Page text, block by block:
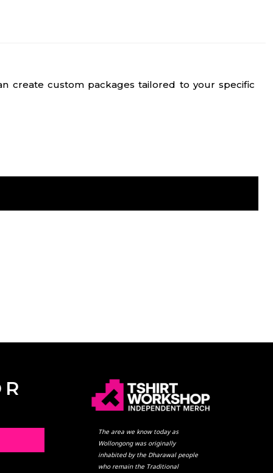
create custom packages tailored to your specific
The area we know today as
Wollongong was originally
inhabited by the Dharawal people
who remain the Traditional